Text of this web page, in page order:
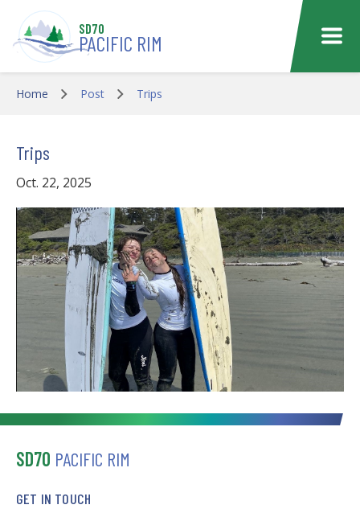
Skip to main content
SD70
PACIFIC RIM
Home Post Trips
Trips
Oct. 22, 2025
SD70 PACIFIC RIM
GET IN TOUCH